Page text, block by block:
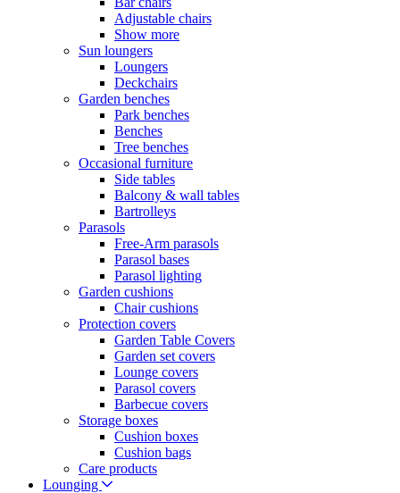
Adjustable chairs
Show more
Sun loungers
Loungers
Deckchairs
Garden benches
Park benches
Benches
Tree benches
Occasional furniture
Side tables
Balcony & wall tables
Bartrolleys
Parasols
Free-Arm parasols
Parasol bases
Parasol lighting
Garden cushions
Chair cushions
Protection covers
Garden Table Covers
Garden set covers
Lounge covers
Parasol covers
Barbecue covers
Storage boxes
Cushion boxes
Cushion bags
Care products
Lounging